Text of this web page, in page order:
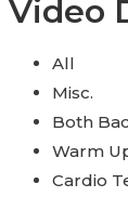
Video
All
Misc.
Both
Warm
Cardio